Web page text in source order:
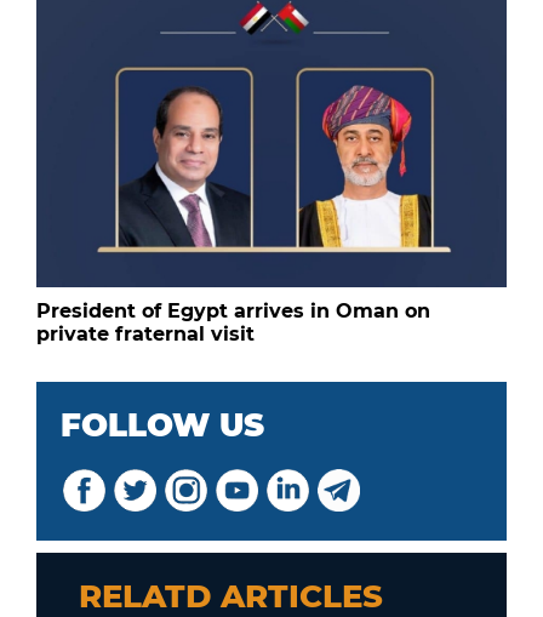
President of Egypt arrives in Oman on
private fraternal visit
FOLLOW US
RELATD ARTICLES